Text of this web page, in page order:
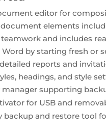
editor for
elements
and includes
by starting fresh or
reports and
headings, and style
manager supporting
for USB and
backup and restore tool